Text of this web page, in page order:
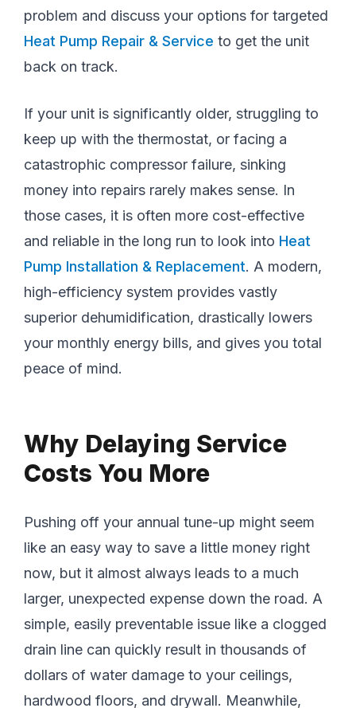
problem and discuss your options for targeted
Heat Pump Repair & Service to get the unit
back on track.
If your unit is significantly older, struggling to
keep up with the thermostat, or facing a
catastrophic compressor failure, sinking
money into repairs rarely makes sense. In
those cases, it is often more cost-effective
and reliable in the long run to look into Heat
Pump Installation & Replacement. A modern,
high-efficiency system provides vastly
superior dehumidification, drastically lowers
your monthly energy bills, and gives you total
peace of mind.
Why Delaying Service
Costs You More
Pushing off your annual tune-up might seem
like an easy way to save a little money right
now, but it almost always leads to a much
larger, unexpected expense down the road. A
simple, easily preventable issue like a clogged
drain line can quickly result in thousands of
dollars of water damage to your ceilings,
hardwood floors, and drywall. Meanwhile,